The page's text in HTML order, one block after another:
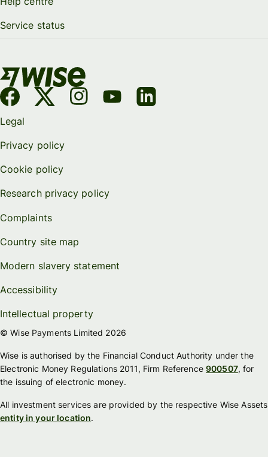
Service status
Legal
Privacy policy
Cookie policy
Research privacy policy
Complaints
Country site map
Modern slavery statement
Accessibility
Intellectual property
© Wise Payments Limited 2026
Wise is authorised by the Financial Conduct Authority under the
Electronic Money Regulations 2011, Firm Reference900507, for
the issuing of electronic money.
All investment services are provided by the respective Wise Assets
entity in your location.